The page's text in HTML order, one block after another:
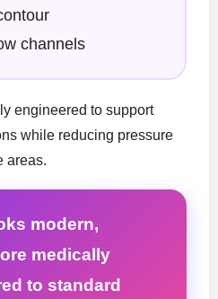
channels
engineered to support
while reducing pressure
areas.
modern,
medically
to standard